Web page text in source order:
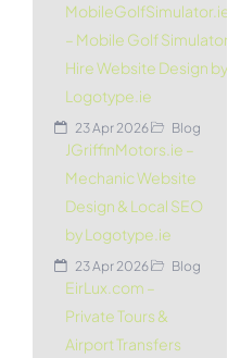
MobileGolfSimulator.ie
– Mobile Golf Simulator
Hire Website Design by
Logotype.ie
23 Apr 2026 Blog
JGriffinMotors.ie –
Mechanic Website
Design & Local SEO
by Logotype.ie
23 Apr 2026 Blog
EirLux.com –
Private Tours &
Airport Transfers